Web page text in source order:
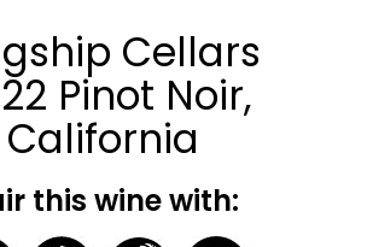
Cellars
Pinot Noir,
California
this wine with: